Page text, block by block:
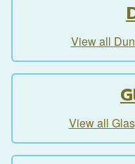
View all
View all